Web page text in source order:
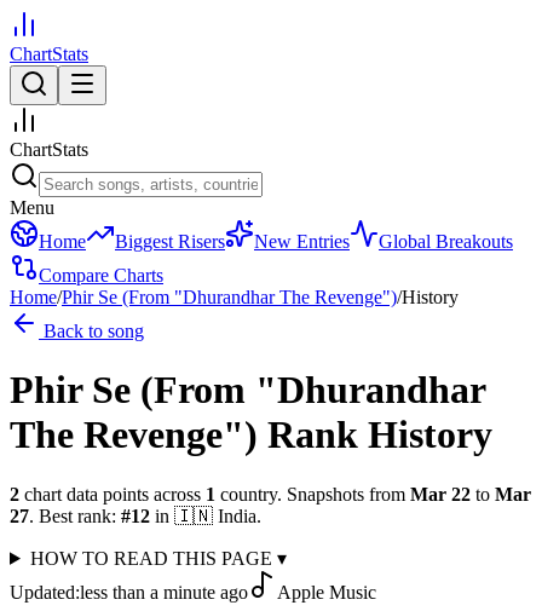
ChartStats
ChartStats
Menu
Home
Biggest Risers New Entries
Global Breakouts
Compare Charts
Home/Phir Se (From "Dhurandhar The Revenge")/History
Back to song
Phir Se (From "Dhurandhar
The Revenge") Rank History
2 chart data points across 1 country. Snapshots from Mar 22 to Mar
27. Best rank: #12 in 🇮🇳 India.
HOW TO READ THIS PAGE ▾
Updated:less than a minute ago
Apple Music